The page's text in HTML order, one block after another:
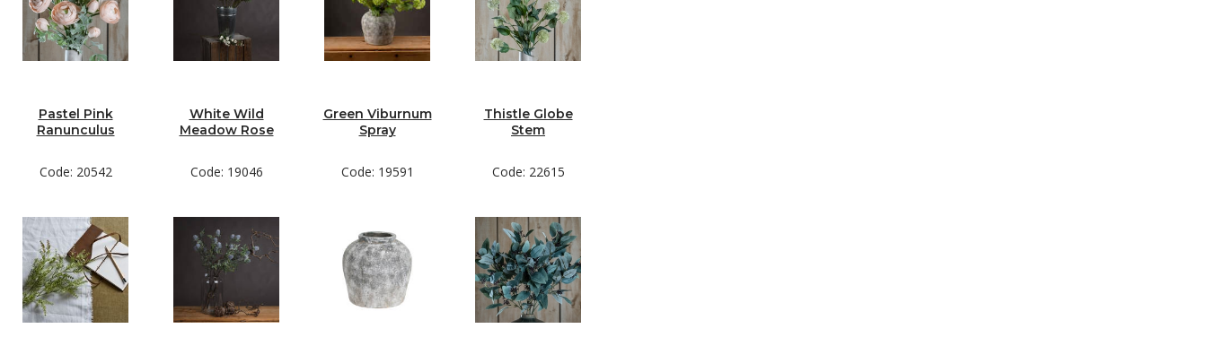
Pastel Pink
Ranunculus
Code: 20542
White Wild
Meadow Rose
Code: 19046
Green Viburnum
Spray
Code: 19591
Thistle Globe
Stem
Code: 22615